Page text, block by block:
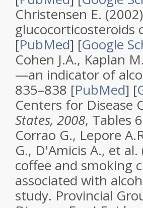
Christensen E. (2002)
glucocorticosteroids
[PubMed] [Google
Cohen J.A., Kaplan
—an indicator of
835–838 [PubMed] [
Centers for Disease
States, 2008, Tables
Corrao G., Lepore
G., D'Amicis A., et al.
coffee and smoking
associated with
study. Provincial